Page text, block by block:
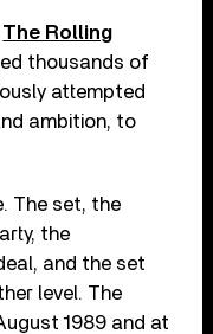
The Rolling
thousands of
attempted
ambition, to
The set, the
the
and the set
level. The
1989 and at